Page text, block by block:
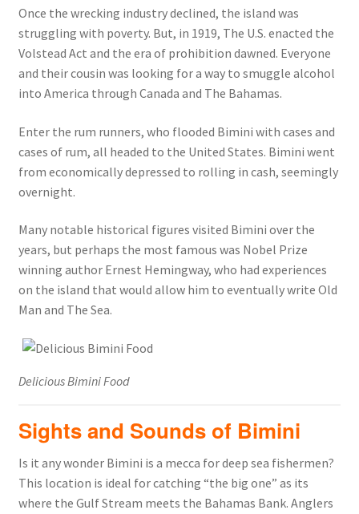
Once the wrecking industry declined, the island was
struggling with poverty. But, in 1919, The U.S. enacted the
Volstead Act and the era of prohibition dawned. Everyone
and their cousin was looking for a way to smuggle alcohol
into America through Canada and The Bahamas.
Enter the rum runners, who flooded Bimini with cases and
cases of rum, all headed to the United States. Bimini went
from economically depressed to rolling in cash, seemingly
overnight.
Many notable historical figures visited Bimini over the
years, but perhaps the most famous was Nobel Prize
winning author Ernest Hemingway, who had experiences
on the island that would allow him to eventually write Old
Man and The Sea.
Delicious Bimini Food
Sights and Sounds of Bimini
Is it any wonder Bimini is a mecca for deep sea fishermen?
This location is ideal for catching “the big one” as its
where the Gulf Stream meets the Bahamas Bank. Anglers